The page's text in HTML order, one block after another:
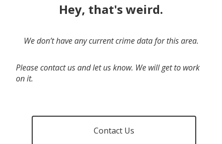
Hey, that's weird.
We don’t have any current crime data for this area.
Please contact us and let us know. We will get to work
on it.
Contact Us